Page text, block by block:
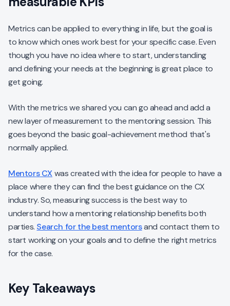
Metrics can be applied to everything in life, but the goal is
to know which ones work best for your specific case. Even
though you have no idea where to start, understanding
and defining your needs at the beginning is great place to
get going.
With the metrics we shared you can go ahead and add a
new layer of measurement to the mentoring session. This
goes beyond the basic goal-achievement method that's
normally applied.
Mentors CXwas created with the idea for people to have a
place where they can find the best guidance on the CX
industry. So, measuring success is the best way to
understand how a mentoring relationship benefits both
parties. Search for the best mentorsand contact them to
start working on your goals and to define the right metrics
for the case.
Key Takeaways